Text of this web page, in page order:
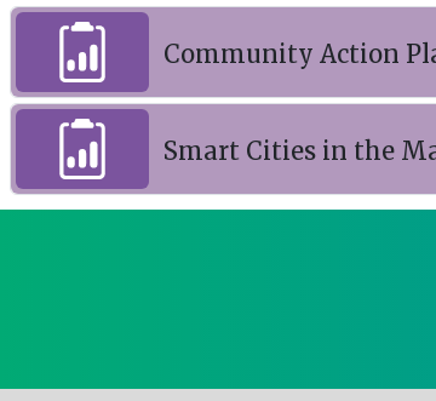
Community Action
Smart Cities in the